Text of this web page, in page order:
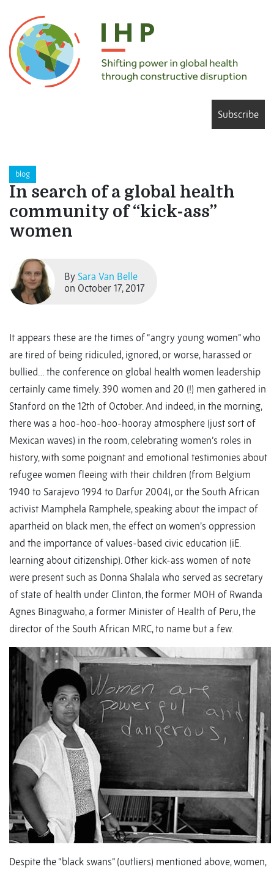
Subscribe
blog
In search of a global health
community of “kick-ass”
women
By Sara Van Belle
on October 17, 2017
It appears these are the times of “angry young women” who
are tired of being ridiculed, ignored, or worse, harassed or
bullied… the conference on global health women leadership
certainly came timely. 390 women and 20 (!) men gathered in
Stanford on the 12th of October. And indeed, in the morning,
there was a hoo-hoo-hoo-hooray atmosphere (just sort of
Mexican waves) in the room, celebrating women’s roles in
history, with some poignant and emotional testimonies about
refugee women fleeing with their children (from Belgium
1940 to Sarajevo 1994 to Darfur 2004), or the South African
activist Mamphela Ramphele, speaking about the impact of
apartheid on black men, the effect on women’s oppression
and the importance of values-based civic education (iE.
learning about citizenship). Other kick-ass women of note
were present such as Donna Shalala who served as secretary
of state of health under Clinton, the former MOH of Rwanda
Agnes Binagwaho, a former Minister of Health of Peru, the
director of the South African MRC, to name but a few.
Despite the “black swans” (outliers) mentioned above, women,